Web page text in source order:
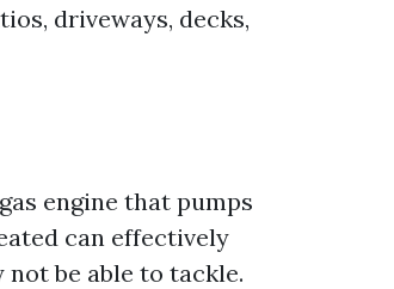
driveways, decks,
engine that pumps
can effectively
be able to tackle.